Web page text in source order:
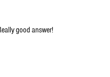
good answer!